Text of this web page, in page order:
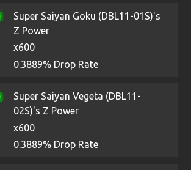
Super Saiyan Goku (DBL11-01S)'s
Z Power
x600
0.3889% Drop Rate
Super Saiyan Vegeta (DBL11-
02S)'s Z Power
x600
0.3889% Drop Rate